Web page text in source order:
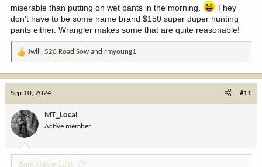
miserable than putting on wet pants in the morning.
They
don't have to be some name brand $150 super duper hunting
pants either. Wrangler makes some that are quite reasonable!
R
t
o
n
:
Jwill , 520 Road Sow and rmyoung1
Sep 10, 2024 #11
MT_Local
Active member
Bambistew said: